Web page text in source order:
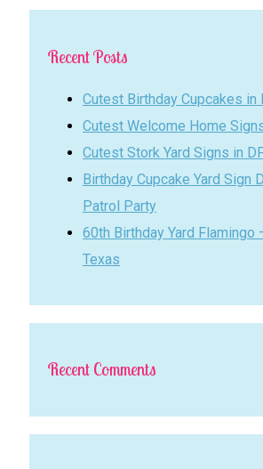
Recent Posts
Cutest Birthday Cupcakes in
Cutest Welcome Home
Cutest Stork Yard Signs in
Birthday Cupcake Yard Sign
Patrol Party
60th Birthday Yard Flamingo
Texas
Recent Comments